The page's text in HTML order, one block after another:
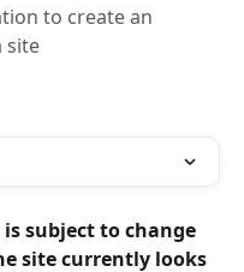
to create an
site
subject to change
site currently looks